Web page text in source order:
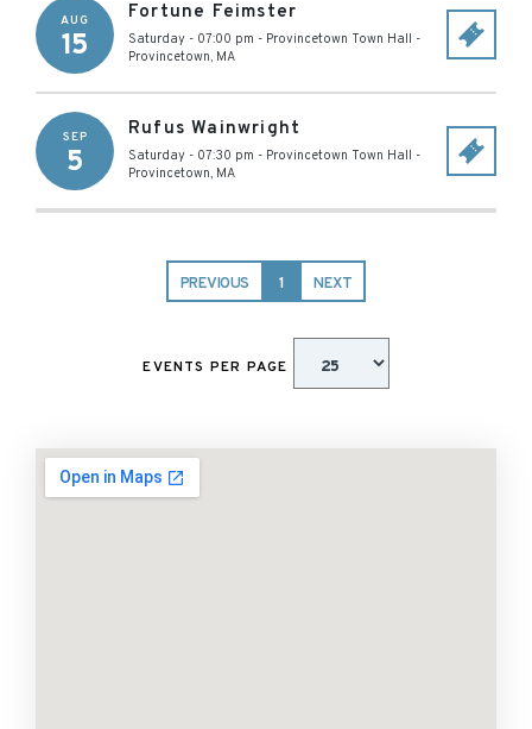
AUG
15
Fortune Feimster
Saturday - 07:00 pm - Provincetown Town Hall -
Provincetown, MA
SEP
5
Rufus Wainwright
Saturday - 07:30 pm - Provincetown Town Hall -
Provincetown, MA
PREVIOUS 1 NEXT
EVENTS PER PAGE